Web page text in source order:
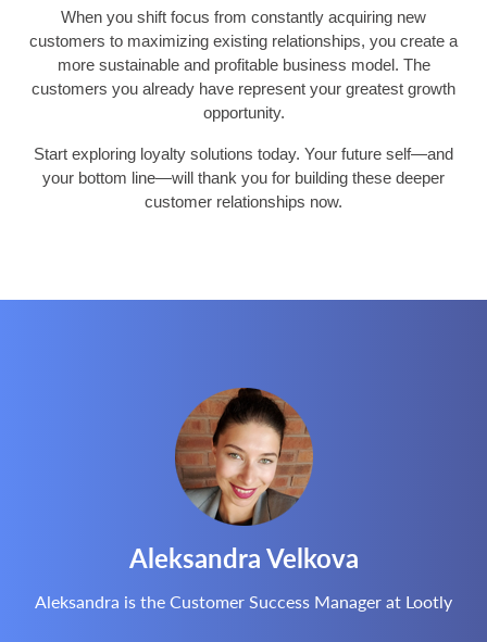
When you shift focus from constantly acquiring new
customers to maximizing existing relationships, you create a
more sustainable and profitable business model. The
customers you already have represent your greatest growth
opportunity.
Start exploring loyalty solutions today. Your future self—and
your bottom line—will thank you for building these deeper
customer relationships now.
Aleksandra Velkova
Aleksandra is the Customer Success Manager at Lootly